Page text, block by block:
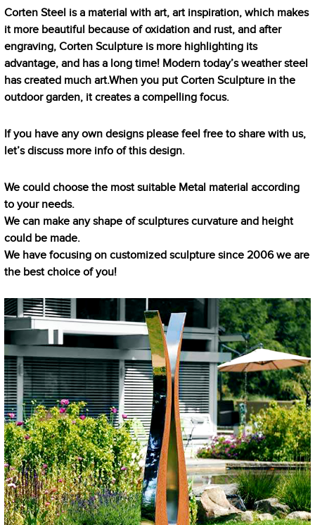
Corten Steel is a material with art, art inspiration, which makes
it more beautiful because of oxidation and rust, and after
engraving, Corten Sculpture is more highlighting its
advantage, and has a long time! Modern today’s weather steel
has created much art.When you put Corten Sculpture in the
outdoor garden, it creates a compelling focus.
If you have any own designs please feel free to share with us,
let’s discuss more info of this design.
We could choose the most suitable Metal material according
to your needs.
We can make any shape of sculptures curvature and height
could be made.
We have focusing on customized sculpture since 2006 we are
the best choice of you!